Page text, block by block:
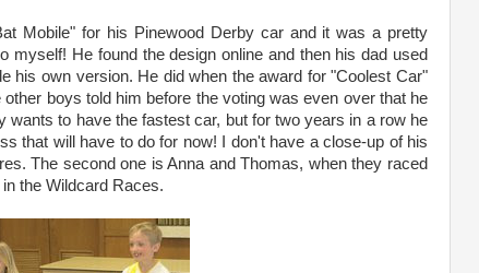
Mobile" for his Pinewood Derby car and it was a pretty
myself! He found the design online and then his dad used
his own version. He did when the award for "Coolest Car"
boys told him before the voting was even over that he
wants to have the fastest car, but for two years in a row he
that will have to do for now! I don't have a close-up of his
The second one is Anna and Thomas, when they raced
the Wildcard Races.